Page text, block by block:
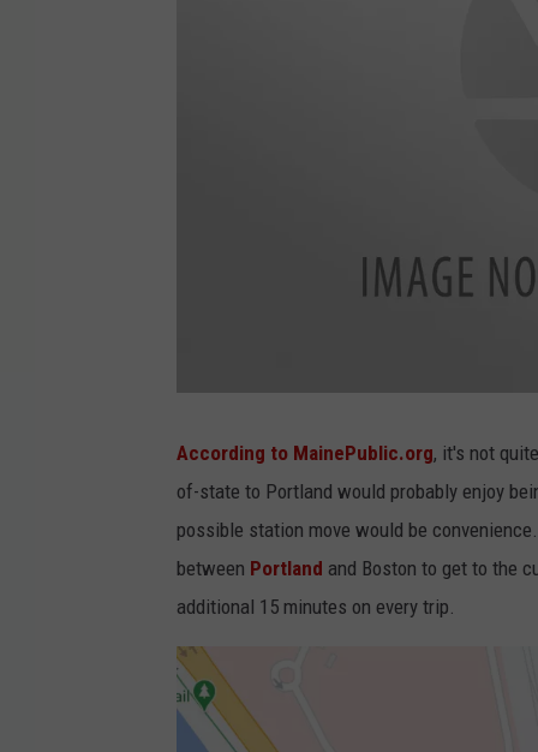
t
r
k
o
n
a
s
e
r
According to MainePublic.org, it's not
of-state to Portland would probably enjoy
possible station move would be
between Portland and Boston to get to the
additional 15 minutes on every trip.